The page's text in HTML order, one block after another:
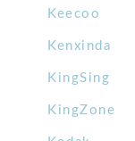
Keecoo
Kenxinda
KingSing
KingZone